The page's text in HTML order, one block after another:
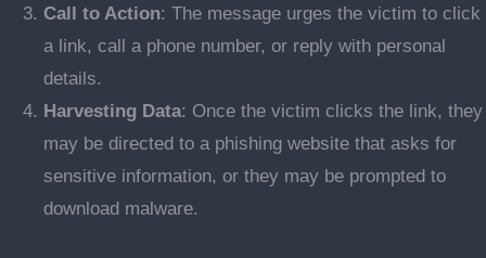
Call to Action: The message urges the victim to click
a link, call a phone number, or reply with personal
details.
Harvesting Data: Once the victim clicks the link, they
may be directed to a phishing website that asks for
sensitive information, or they may be prompted to
download malware.